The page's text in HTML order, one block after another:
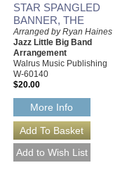
STAR SPANGLED
BANNER, THE
Arranged by Ryan Haines
Jazz Little Big Band
Arrangement
Walrus Music Publishing
W-60140
$20.00
More Info